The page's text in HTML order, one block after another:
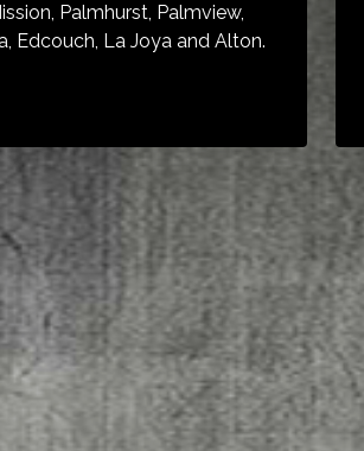
Palmhurst, Palmview,
Edcouch, La Joya and Alton.